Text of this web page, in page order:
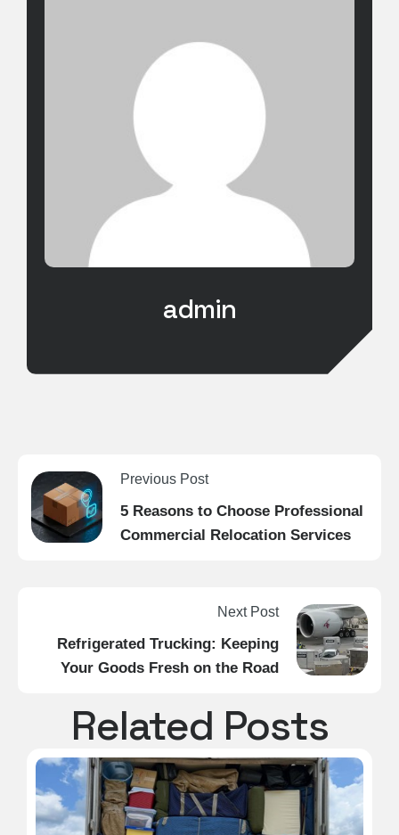
admin
Previous Post
5 Reasons to Choose Professional
Commercial Relocation Services
Next Post
Refrigerated Trucking: Keeping
Your Goods Fresh on the Road
Related Posts